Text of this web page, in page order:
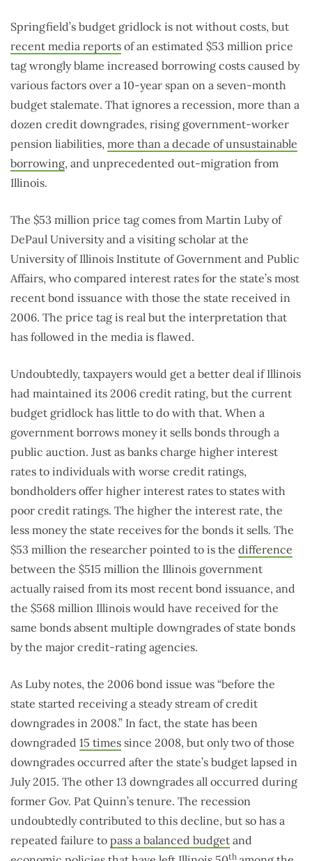
Springfield’s budget gridlock is not without costs, but
recent media reports of an estimated $53 million price
tag wrongly blame increased borrowing costs caused by
various factors over a 10-year span on a seven-month
budget stalemate. That ignores a recession, more than a
dozen credit downgrades, rising government-worker
pension liabilities, more than a decade of unsustainable
borrowing, and unprecedented out-migration from
Illinois.
The $53 million price tag comes from Martin Luby of
DePaul University and a visiting scholar at the
University of Illinois Institute of Government and Public
Affairs, who compared interest rates for the state’s most
recent bond issuance with those the state received in
2006. The price tag is real but the interpretation that
has followed in the media is flawed.
Undoubtedly, taxpayers would get a better deal if Illinois
had maintained its 2006 credit rating, but the current
budget gridlock has little to do with that. When a
government borrows money it sells bonds through a
public auction. Just as banks charge higher interest
rates to individuals with worse credit ratings,
bondholders offer higher interest rates to states with
poor credit ratings. The higher the interest rate, the
less money the state receives for the bonds it sells. The
$53 million the researcher pointed to is the difference
between the $515 million the Illinois government
actually raised from its most recent bond issuance, and
the $568 million Illinois would have received for the
same bonds absent multiple downgrades of state bonds
by the major credit-rating agencies.
As Luby notes, the 2006 bond issue was “before the
state started receiving a steady stream of credit
downgrades in 2008.” In fact, the state has been
downgraded 15 times since 2008, but only two of those
downgrades occurred after the state’s budget lapsed in
July 2015. The other 13 downgrades all occurred during
former Gov. Pat Quinn’s tenure. The recession
undoubtedly contributed to this decline, but so has a
repeated failure to pass a balanced budget and
th